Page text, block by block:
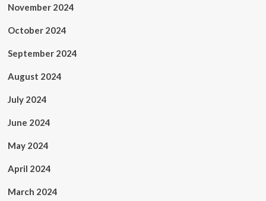
November 2024
October 2024
September 2024
August 2024
July 2024
June 2024
May 2024
April 2024
March 2024